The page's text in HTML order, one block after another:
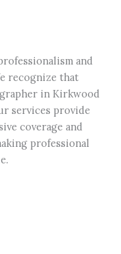
and
recognize that
in Kirkwood
services provide
coverage and
professional